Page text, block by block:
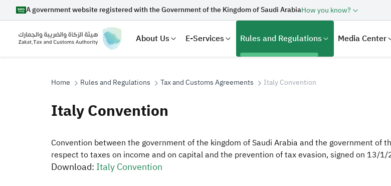
A government website registered with the Government of the Kingdom of Saudi ArabiaHow you know?
About Us E-Services Rules and Regulations Media Center
Search
Suggestions
Home Rules and Regulations Tax and Customs Agreements Italy Convention
Italy Convention
Convention between the government of the kingdom of Saudi Arabia and the government
respect to taxes on income and on capital and the prevention of tax evasion, signed on 13/
Download: Italy Convention